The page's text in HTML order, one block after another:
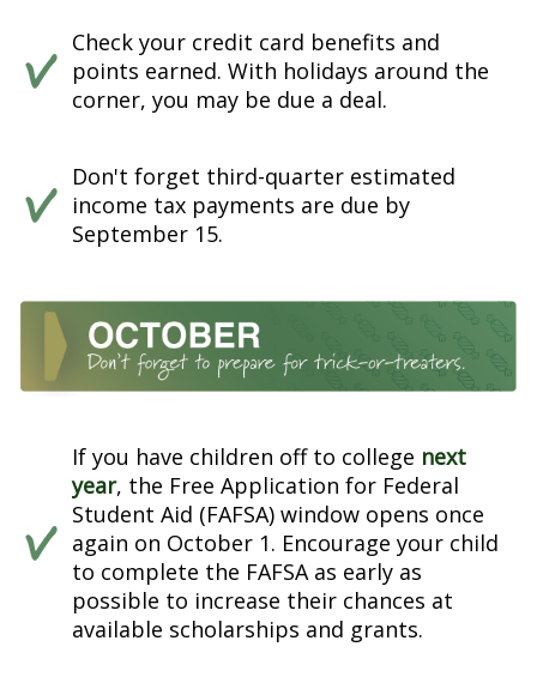
Check your credit card benefits and
points earned. With holidays around the
corner, you may be due a deal.
Don't forget third-quarter estimated
income tax payments are due by
September 15.
If you have children off to college next
year, the Free Application for Federal
Student Aid (FAFSA) window opens once
again on October 1. Encourage your child
to complete the FAFSA as early as
possible to increase their chances at
available scholarships and grants.